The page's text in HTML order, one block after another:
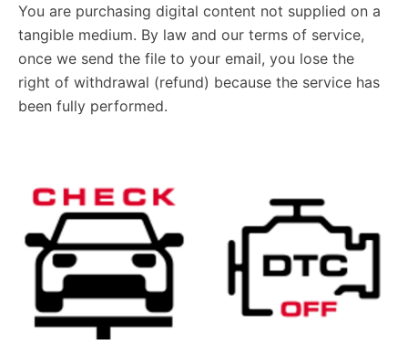
You are purchasing digital content not supplied on a
tangible medium. By law and our terms of service,
once we send the file to your email, you lose the
right of withdrawal (refund) because the service has
been fully performed.